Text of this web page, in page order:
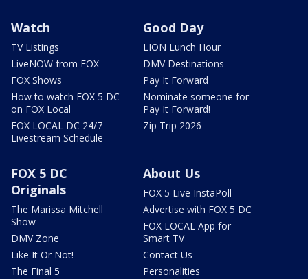
Watch
TV Listings
LiveNOW from FOX
FOX Shows
How to watch FOX 5 DC
on FOX Local
FOX LOCAL DC 24/7
Livestream Schedule
Good Day
LION Lunch Hour
DMV Destinations
Pay It Forward
Nominate someone for
Pay It Forward!
Zip Trip 2026
FOX 5 DC
Originals
The Marissa Mitchell
Show
DMV Zone
Like It Or Not!
The Final 5
About Us
FOX 5 Live InstaPoll
Advertise with FOX 5 DC
FOX LOCAL App for
Smart TV
Contact Us
Personalities